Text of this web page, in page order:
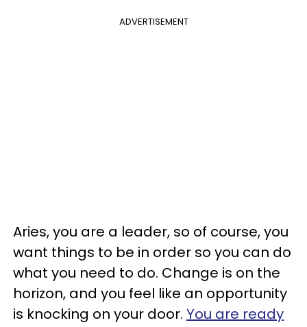
ADVERTISEMENT
Aries, you are a leader, so of course, you
want things to be in order so you can do
what you need to do. Change is on the
horizon, and you feel like an opportunity
is knocking on your door. You are ready